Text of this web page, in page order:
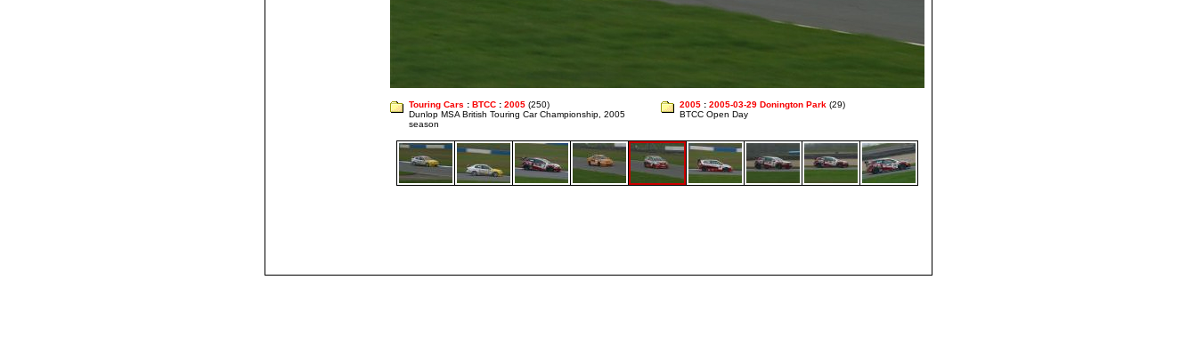
Touring Cars : BTCC : 2005 (250)
Dunlop MSA British Touring Car Championship, 2005
season
2005 : 2005-03-29 Donington Park (29)
BTCC Open Day